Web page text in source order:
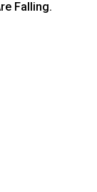
Falling.